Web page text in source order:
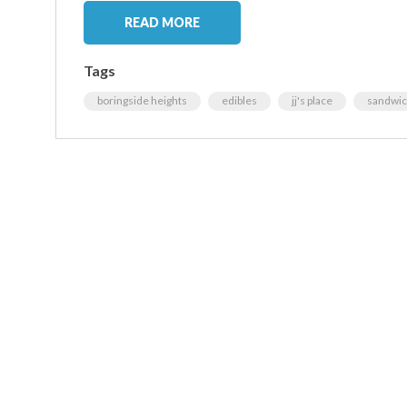
READ MORE
Tags
boringside heights edibles jj's place